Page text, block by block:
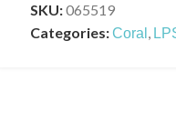
SKU:065519
Categories:Coral ,